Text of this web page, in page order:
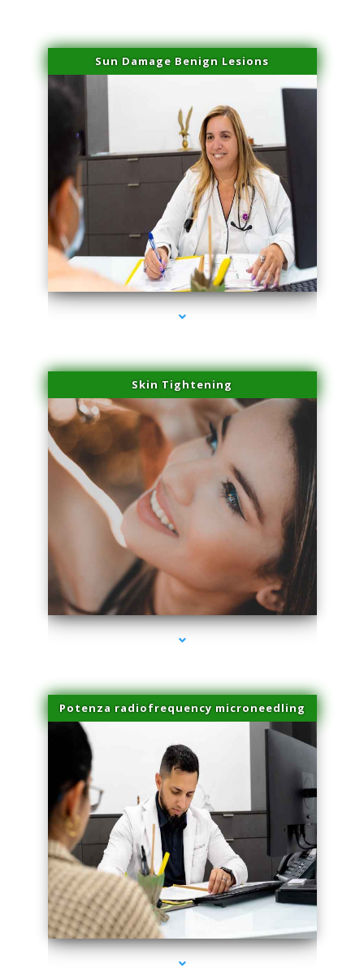
Sun Damage Benign Lesions
series-2000-Body Hair Removal Opa Locka
Skin Tightening
series-3000-Body Hair Removal Opa Locka
Potenza radiofrequency microneedling
series-4000-Body Hair Removal Opa Locka